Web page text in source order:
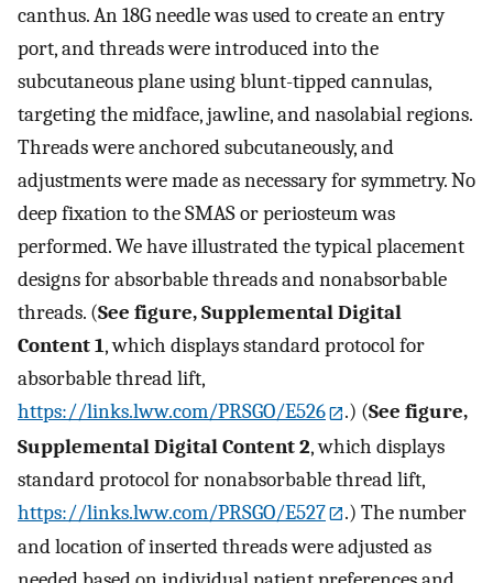
canthus. An 18G needle was used to create an entry
port, and threads were introduced into the
subcutaneous plane using blunt-tipped cannulas,
targeting the midface, jawline, and nasolabial regions.
Threads were anchored subcutaneously, and
adjustments were made as necessary for symmetry. No
deep fixation to the SMAS or periosteum was
performed. We have illustrated the typical placement
designs for absorbable threads and nonabsorbable
threads. (See figure, Supplemental Digital
Content 1, which displays standard protocol for
absorbable thread lift,
https://links.lww.com/PRSGO/E526
.) (See figure,
Supplemental Digital Content 2, which displays
standard protocol for nonabsorbable thread lift,
https://links.lww.com/PRSGO/E527
.) The number
and location of inserted threads were adjusted as